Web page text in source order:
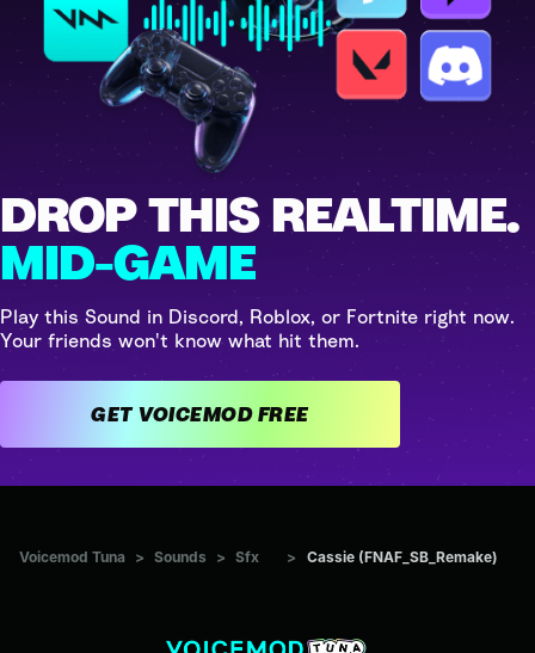
DROP THIS REALTIME.
MID-GAME
Play this Sound in Discord, Roblox, or Fortnite right now.
Your friends won't know what hit them.
GET VOICEMOD FREE
Voicemod Tuna > Sounds > Sfx > Cassie (FNAF_SB_Remake)